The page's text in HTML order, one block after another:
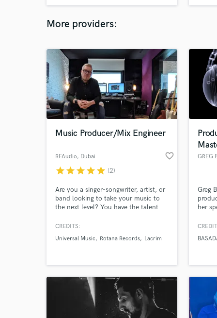
More providers:
Music Producer/Mix Engineer
RFAudio, Dubai favorite_border
starstarstarstarstar (2)
Are you a singer-songwriter, artist, or
band looking to take your music to
the next level? You have the talent
polished and professional sound can
in! As a music producer, mixing, and
artistic vision to life.
CREDITS:
Universal Music
Rotana Records Lacrim
Greg
her
work
What
Tell
Need